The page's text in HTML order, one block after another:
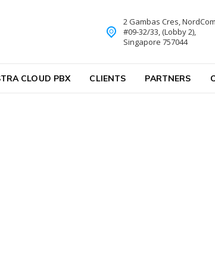
CLOUD PBX CLIENTS PARTNERS
2 Gambas Cres,
#09-32/33, (Lobby 2),
Singapore 757044